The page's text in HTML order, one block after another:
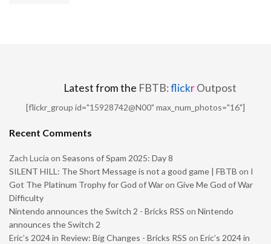
Latest from the FBTB:flickrOutpost
[flickr_group id="15928742@N00" max_num_photos="16"]
Recent Comments
Zach Lucia on Seasons of Spam 2025: Day 8
SILENT HILL: The Short Message is not a good game | FBTB on I
Got The Platinum Trophy for God of War on Give Me God of War
Difficulty
Nintendo announces the Switch 2 - Bricks RSS on Nintendo
announces the Switch 2
Eric’s 2024 in Review: Big Changes - Bricks RSS on Eric’s 2024 in